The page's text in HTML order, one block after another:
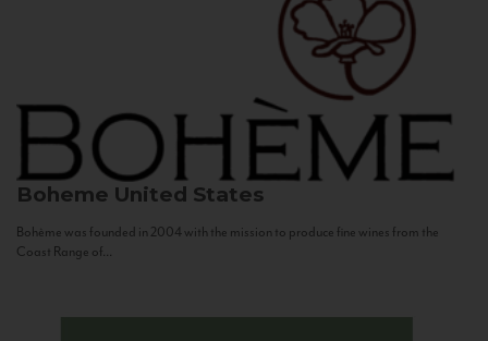
Boheme United States
Bohème was founded in 2004 with the mission to produce fine wines from the
Coast Range of...